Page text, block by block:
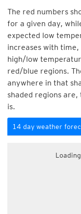
The red numbers
for a given day,
expected low
increases with time,
high/low
red/blue regions.
anywhere in that
shaded regions
is.
14 day weather